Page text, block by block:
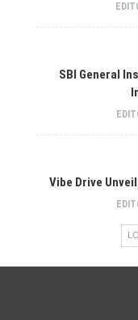
SBI General
Vibe Drive